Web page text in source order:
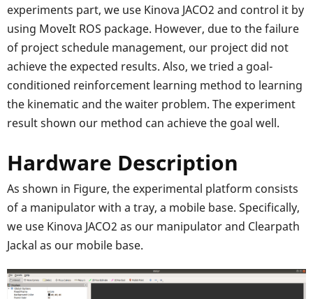
experiments part, we use Kinova JACO2 and control it by
using MoveIt ROS package. However, due to the failure
of project schedule management, our project did not
achieve the expected results. Also, we tried a goal-
conditioned reinforcement learning method to learning
the kinematic and the waiter problem. The experiment
result shown our method can achieve the goal well.
Hardware Description
As shown in Figure, the experimental platform consists
of a manipulator with a tray, a mobile base. Specifically,
we use Kinova JACO2 as our manipulator and Clearpath
Jackal as our mobile base.